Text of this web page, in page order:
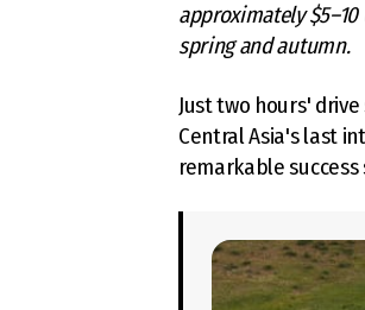
approximately
spring and autumn.
Just two hours'
Central Asia's last
remarkable success